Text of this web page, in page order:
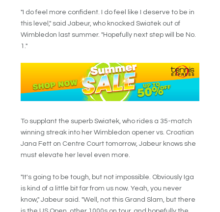
"I do feel more confident. I do feel like I deserve to be in
this level," said Jabeur, who knocked Swiatek out of
Wimbledon last summer. "Hopefully next step will be No.
1."
To supplant the superb Swiatek, who rides a 35-match
winning streak into her Wimbledon opener vs. Croatian
Jana Fett on Centre Court tomorrow, Jabeur knows she
must elevate her level even more.
"It's going to be tough, but not impossible. Obviously Iga
is kind of a little bit far from us now. Yeah, you never
know," Jabeur said. "Well, not this Grand Slam, but there